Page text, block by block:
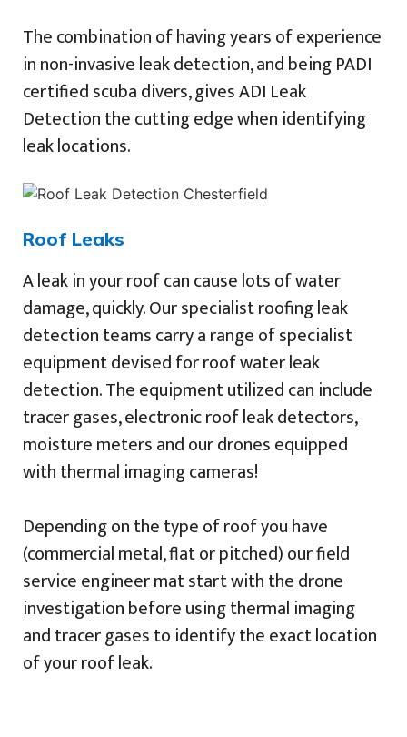
The combination of having years of experience
in non-invasive leak detection, and being PADI
certified scuba divers, gives ADI Leak
Detection the cutting edge when identifying
leak locations.
Roof Leaks
A leak in your roof can cause lots of water
damage, quickly. Our specialist roofing leak
detection teams carry a range of specialist
equipment devised for roof water leak
detection. The equipment utilized can include
tracer gases, electronic roof leak detectors,
moisture meters and our drones equipped
with thermal imaging cameras!
Depending on the type of roof you have
(commercial metal, flat or pitched) our field
service engineer mat start with the drone
investigation before using thermal imaging
and tracer gases to identify the exact location
of your roof leak.